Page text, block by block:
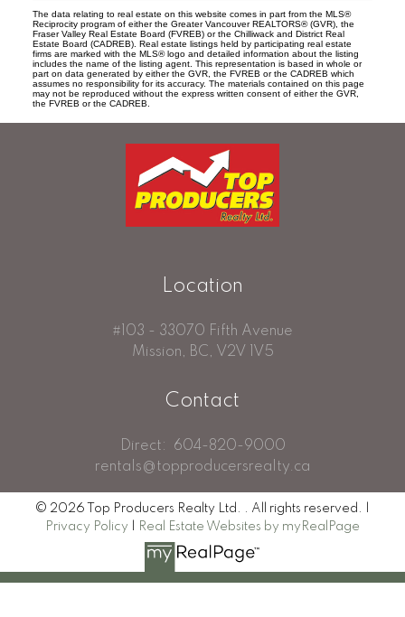
The data relating to real estate on this website comes in part from the MLS®
Reciprocity program of either the Greater Vancouver REALTORS® (GVR), the
Fraser Valley Real Estate Board (FVREB) or the Chilliwack and District Real
Estate Board (CADREB). Real estate listings held by participating real estate
firms are marked with the MLS® logo and detailed information about the listing
includes the name of the listing agent. This representation is based in whole or
part on data generated by either the GVR, the FVREB or the CADREB which
assumes no responsibility for its accuracy. The materials contained on this page
may not be reproduced without the express written consent of either the GVR,
the FVREB or the CADREB.
Location
#103 - 33070 Fifth Avenue
Mission, BC, V2V 1V5
Contact
Direct:
604-820-9000
rentals@topproducersrealty.ca
© 2026 Top Producers Realty Ltd. . All rights reserved. |
Privacy Policy
Real Estate Websites by myRealPage